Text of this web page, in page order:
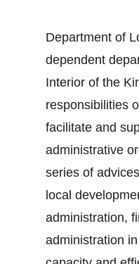
Department of
dependent
Interior of the
responsibilities
facilitate and
administrative
series of
local
administration,
administration